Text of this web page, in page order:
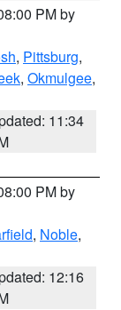
PM by
, Pittsburg,
, Okmulgee,
11:34
PM by
, Noble,
12:16